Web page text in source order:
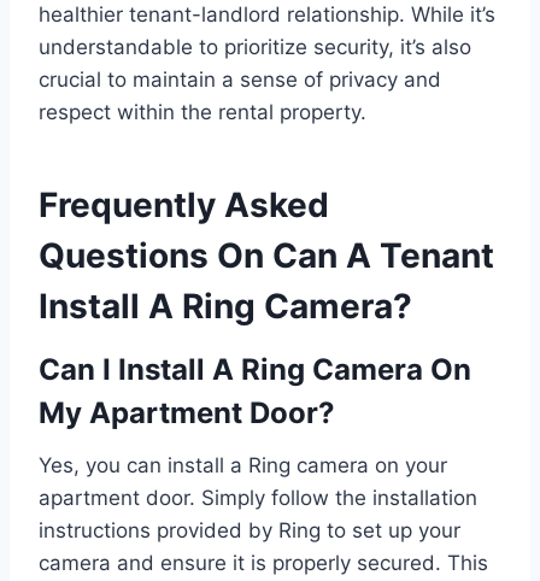
healthier tenant-landlord relationship. While it’s
understandable to prioritize security, it’s also
crucial to maintain a sense of privacy and
respect within the rental property.
Frequently Asked
Questions On Can A Tenant
Install A Ring Camera?
Can I Install A Ring Camera On
My Apartment Door?
Yes, you can install a Ring camera on your
apartment door. Simply follow the installation
instructions provided by Ring to set up your
camera and ensure it is properly secured. This